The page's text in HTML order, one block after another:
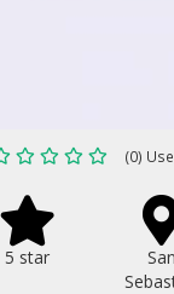
(0)
5 star
San